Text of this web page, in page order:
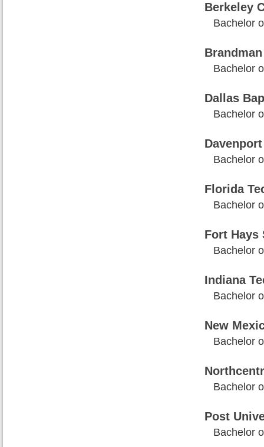
Berkeley
Bachelor
Bachelor
Dallas
Bachelor
Bachelor
Florida
Bachelor
Fort Hays
Bachelor
Indiana
Bachelor
New
Bachelor
Bachelor
Post
Bachelor